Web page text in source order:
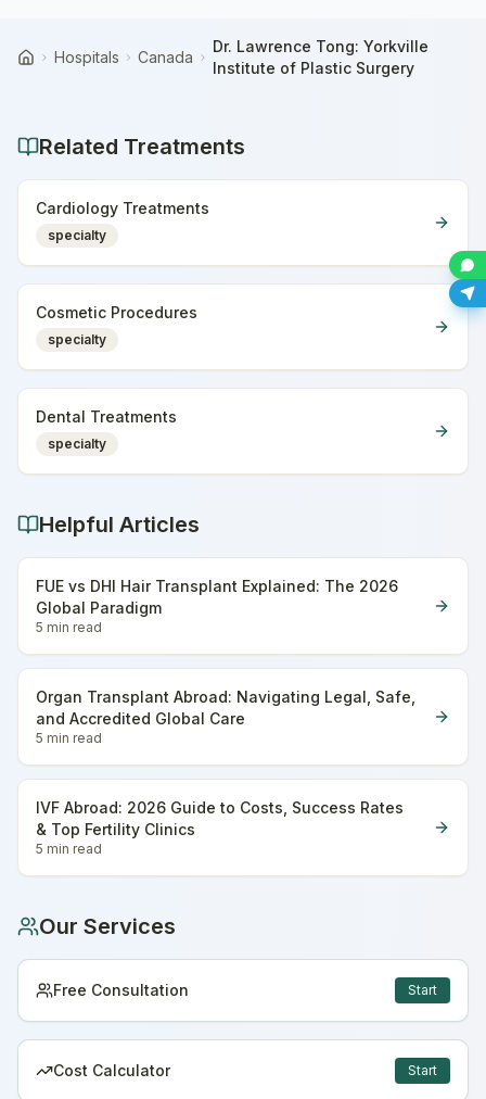
HomeHospitals Canada
Dr. Lawrence Tong: Yorkville
Institute of Plastic Surgery
Related Treatments
Cardiology Treatments
specialty
Cosmetic Procedures
specialty
Dental Treatments
specialty
Helpful Articles
FUE vs DHI Hair Transplant Explained: The 2026
Global Paradigm
5 min read
Organ Transplant Abroad: Navigating Legal, Safe,
and Accredited Global Care
5 min read
IVF Abroad: 2026 Guide to Costs, Success Rates
& Top Fertility Clinics
5 min read
Our Services
Free Consultation Start
Cost Calculator Start